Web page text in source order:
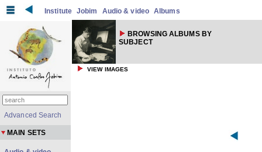
Institute Jobim Audio & video Albums
BROWSING ALBUMS BY
SUBJECT
VIEW IMAGES
Advanced Search
MAIN SETS